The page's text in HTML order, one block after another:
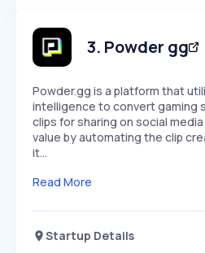
Speed
SLOW
Seasonality
3. Powder gg
Powder.gg is a platform that
intelligence to convert gaming
clips for sharing on social
value by automating the clip
it…
Read More
Startup Details